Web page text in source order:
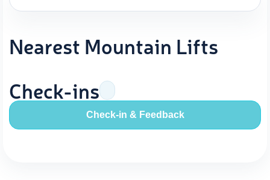
Nearest Mountain Lifts
Check-ins
Check-in & Feedback